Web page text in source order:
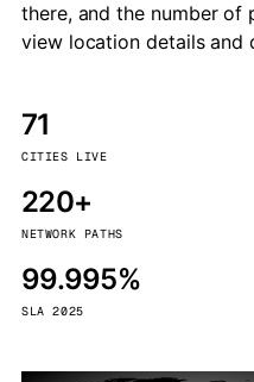
there, and the number of
view location details and
71
CITIES LIVE
220+
NETWORK PATHS
99.995%
SLA 2025